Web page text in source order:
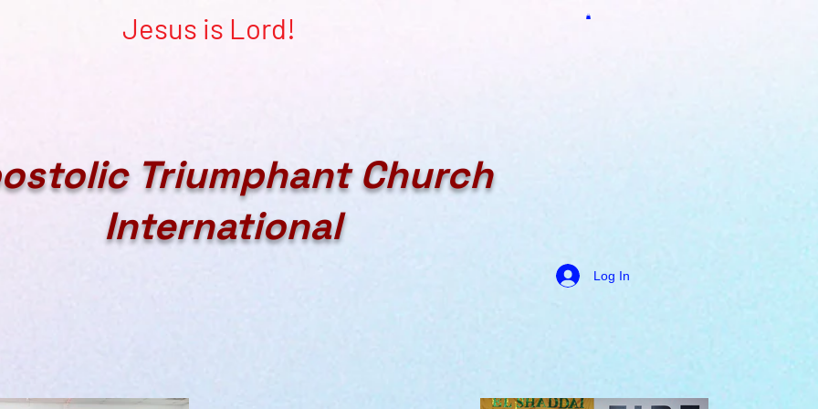
Jesus is Lord!
Triumphant Church
International
Log In